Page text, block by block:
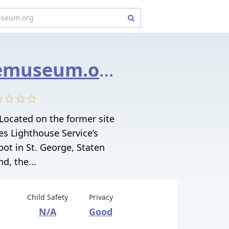
lighthousemuseum.org
on the former site
Lighthouse Service’s
in St. George, Staten
the...
Child Safety
N/A
Privacy
Good